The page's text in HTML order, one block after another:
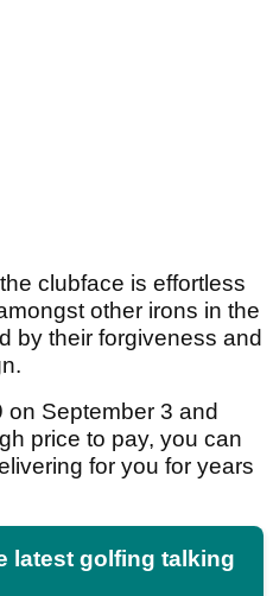
clubface is effortless
other irons in the
by their forgiveness and
on September 3 and
price to pay, you can
for you for years
latest golfing talking